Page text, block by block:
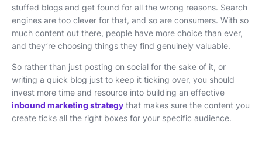
stuffed blogs and get found for all the wrong reasons. Search
engines are too clever for that, and so are consumers. With so
much content out there, people have more choice than ever,
and they’re choosing things they find genuinely valuable.
So rather than just posting on social for the sake of it, or
writing a quick blog just to keep it ticking over, you should
invest more time and resource into building an effective
inbound marketing strategy that makes sure the content you
create ticks all the right boxes for your specific audience.